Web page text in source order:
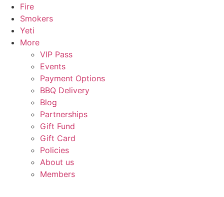
Fire
Smokers
Yeti
More
VIP Pass
Events
Payment Options
BBQ Delivery
Blog
Partnerships
Gift Fund
Gift Card
Policies
About us
Members